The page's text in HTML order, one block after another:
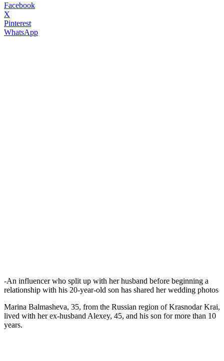
Facebook
X
Pinterest
WhatsApp
-An influencer who split up with her husband before beginning a
relationship with his 20-year-old son has shared her wedding photos
Marina Balmasheva, 35, from the Russian region of Krasnodar Krai,
lived with her ex-husband Alexey, 45, and his son for more than 10
years.